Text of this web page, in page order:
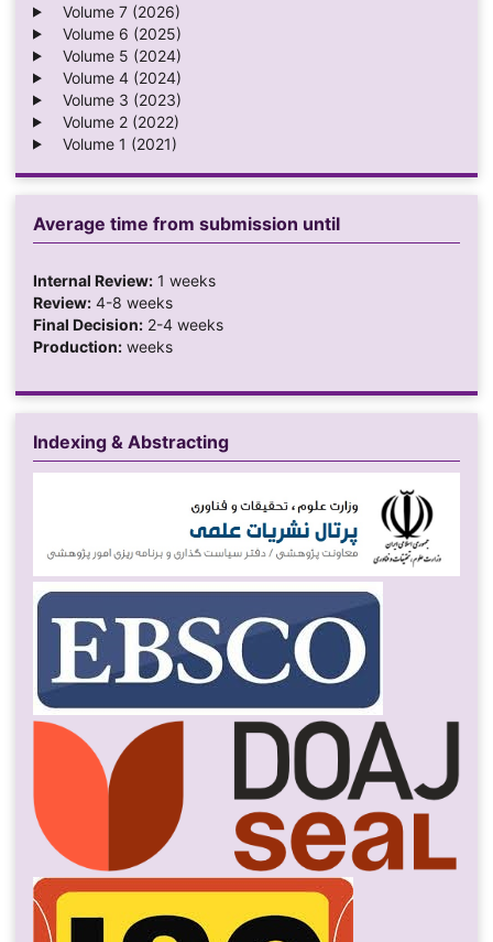
Volume 7 (2026)
Volume 6 (2025)
Volume 5 (2024)
Volume 4 (2024)
Volume 3 (2023)
Volume 2 (2022)
Volume 1 (2021)
Average time from submission until
Internal Review:1 weeks
Review:4-8 weeks
Final Decision:2-4 weeks
Production:weeks
Indexing & Abstracting